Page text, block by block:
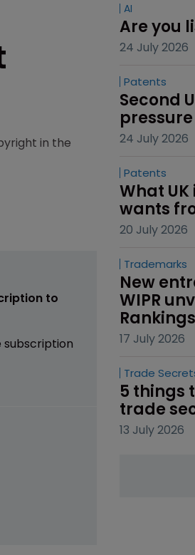
in the
to
subscription
AI
Are you
24 July 2026
Patents
Second
24 July 2026
Patents
What
wants
20 July 2026
Trademarks
New
WIPR
17 July 2026
Trade
5 things
trade
13 July 2026